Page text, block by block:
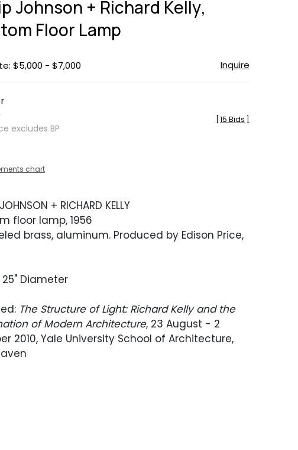
Johnson + Richard Kelly,
Floor Lamp
$5,000 - $7,000 Inquire
excludes BP
15 Bids
chart
+ RICHARD KELLY
floor lamp, 1956
brass, aluminum. Produced by Edison Price,
25" Diameter
The Structure of Light: Richard Kelly and the
of Modern Architecture, 23 August - 2
2010, Yale University School of Architecture,